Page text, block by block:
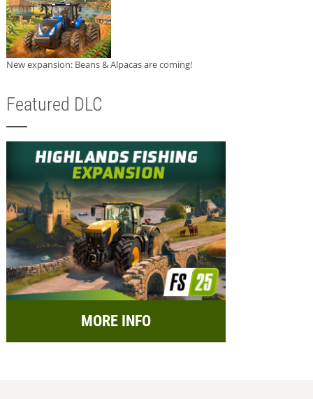
New expansion: Beans & Alpacas are coming!
Featured DLC
MORE INFO